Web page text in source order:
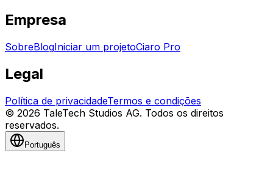
Empresa
SobreBlogIniciar um projetoCiaro Pro
Legal
Política de privacidadeTermos e condições
© 2026 TaleTech Studios AG. Todos os direitos
reservados.
Português